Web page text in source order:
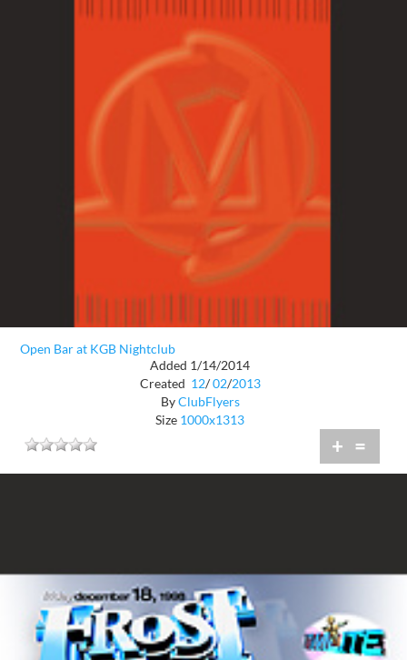
Open Bar at KGB Nightclub
Added 1/14/2014
Created 12/ 02/2013
ByClubFlyers
Size 1000x1313
+ =